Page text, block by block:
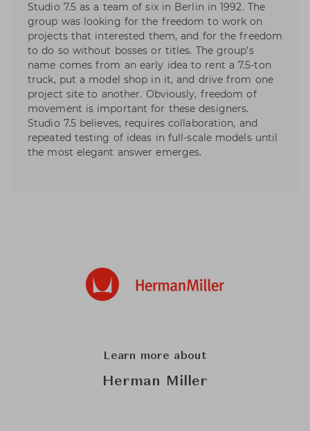
Studio 7.5 as a team of six in Berlin in 1992. The
group was looking for the freedom to work on
projects that interested them, and for the freedom
to do so without bosses or titles. The group’s
name comes from an early idea to rent a 7.5-ton
truck, put a model shop in it, and drive from one
project site to another. Obviously, freedom of
movement is important for these designers.
Studio 7.5 believes, requires collaboration, and
repeated testing of ideas in full-scale models until
the most elegant answer emerges.
Learn more about
Herman Miller